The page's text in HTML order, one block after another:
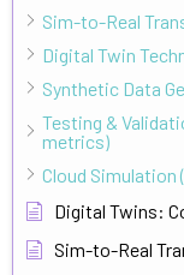
Sim-to-Real
Digital Twin
Synthetic Data
Testing &
metrics)
Cloud
Digital Twins:
Sim-to-Real